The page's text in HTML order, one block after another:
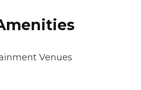
Venues